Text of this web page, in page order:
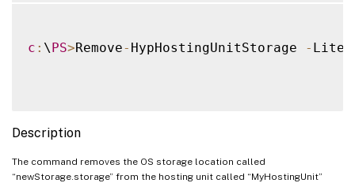
c : \PS>Remove- HypHostingUnitStorage -
Description
The command removes the OS storage location called
“newStorage.storage” from the hosting unit called “MyHostingUnit”